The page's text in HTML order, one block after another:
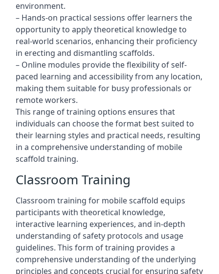
environment.
– Hands-on practical sessions offer learners the
opportunity to apply theoretical knowledge to
real-world scenarios, enhancing their proficiency
in erecting and dismantling scaffolds.
– Online modules provide the flexibility of self-
paced learning and accessibility from any location,
making them suitable for busy professionals or
remote workers.
This range of training options ensures that
individuals can choose the format best suited to
their learning styles and practical needs, resulting
in a comprehensive understanding of mobile
scaffold training.
Classroom Training
Classroom training for mobile scaffold equips
participants with theoretical knowledge,
interactive learning experiences, and in-depth
understanding of safety protocols and usage
guidelines. This form of training provides a
comprehensive understanding of the underlying
principles and concepts crucial for ensuring safety